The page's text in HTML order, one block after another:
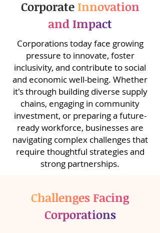
Corporate Innovation
and Impact
Corporations today face growing
pressure to innovate, foster
inclusivity, and contribute to social
and economic well-being. Whether
it's through building diverse supply
chains, engaging in community
investment, or preparing a future-
ready workforce, businesses are
navigating complex challenges that
require thoughtful strategies and
strong partnerships.
Challenges Facing
Corporations